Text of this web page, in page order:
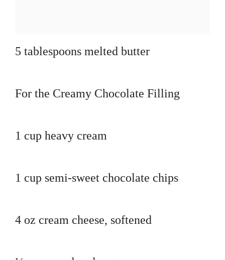
5 tablespoons melted butter
For the Creamy Chocolate Filling
1 cup heavy cream
1 cup semi-sweet chocolate chips
4 oz cream cheese, softened